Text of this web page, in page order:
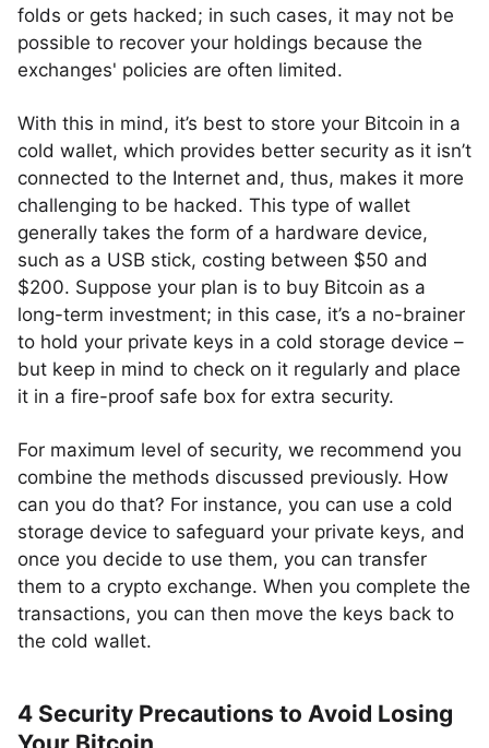
folds or gets hacked; in such cases, it may not be
possible to recover your holdings because the
exchanges' policies are often limited.
With this in mind, it’s best to store your Bitcoin in a
cold wallet, which provides better security as it isn’t
connected to the Internet and, thus, makes it more
challenging to be hacked. This type of wallet
generally takes the form of a hardware device,
such as a USB stick, costing between $50 and
$200. Suppose your plan is to buy Bitcoin as a
long-term investment; in this case, it’s a no-brainer
to hold your private keys in a cold storage device –
but keep in mind to check on it regularly and place
it in a fire-proof safe box for extra security.
For maximum level of security, we recommend you
combine the methods discussed previously. How
can you do that? For instance, you can use a cold
storage device to safeguard your private keys, and
once you decide to use them, you can transfer
them to a crypto exchange. When you complete the
transactions, you can then move the keys back to
the cold wallet.
4 Security Precautions to Avoid Losing